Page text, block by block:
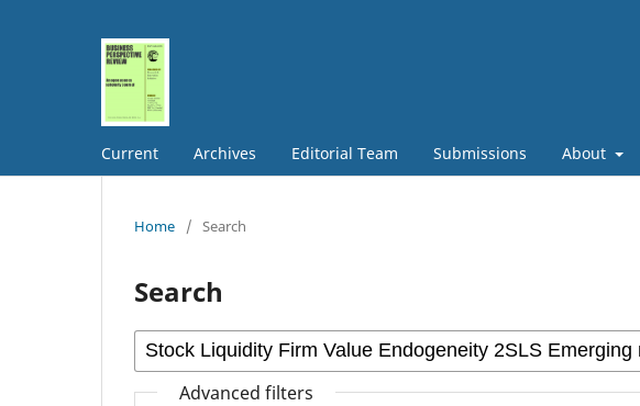
Current Archives Editorial Team Submissions About
Home / Search
Search
Advanced filters